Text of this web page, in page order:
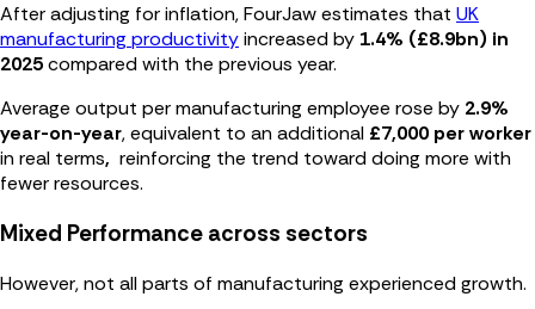
After adjusting for inflation, FourJaw estimates that UK
manufacturing productivityincreased by 1.4% (£8.9bn) in
2025compared with the previous year.
Average output per manufacturing employee rose by 2.9%
year-on-year, equivalent to an additional £7,000 per worker
in real terms, reinforcing the trend toward doing more with
fewer resources.
Mixed Performance across sectors
However, not all parts of manufacturing experienced growth.